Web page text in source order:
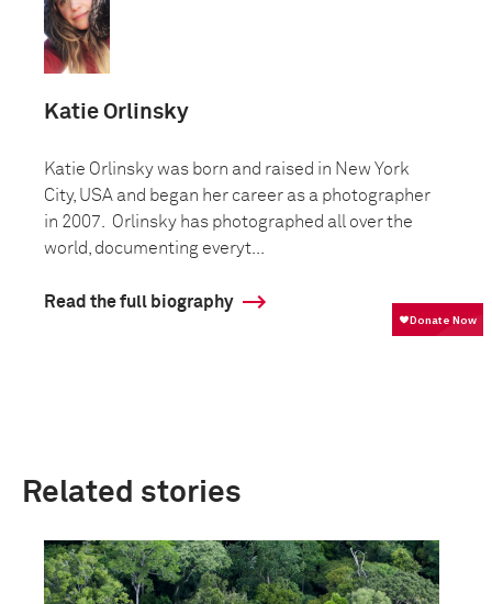
Katie Orlinsky
Katie Orlinsky was born and raised in New York
City, USA and began her career as a photographer
in 2007. Orlinsky has photographed all over the
world, documenting everyt...
Read the full biography
Related stories